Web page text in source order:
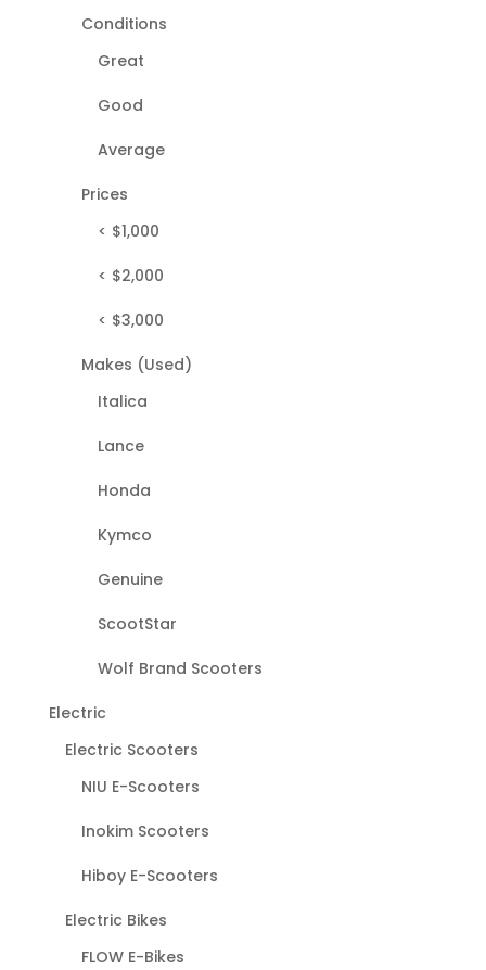
Conditions
Great
Good
Average
Prices
< $1,000
< $2,000
< $3,000
Makes (Used)
Italica
Lance
Honda
Kymco
Genuine
ScootStar
Wolf Brand Scooters
Electric
Electric Scooters
NIU E-Scooters
Inokim Scooters
Hiboy E-Scooters
Electric Bikes
FLOW E-Bikes